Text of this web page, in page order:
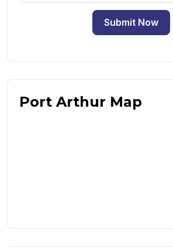
Submit Now
Port Arthur Map